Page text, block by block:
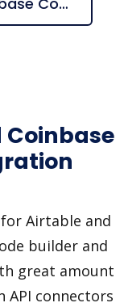
Coinbase
Airtable and
builder and
great amount
API connectors